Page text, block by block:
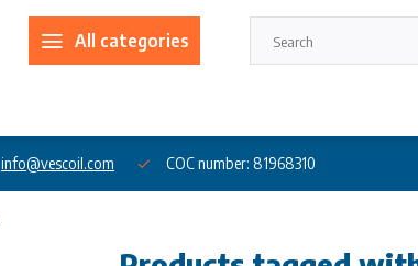
All categories
info@vescoil.com COC number: 81968310